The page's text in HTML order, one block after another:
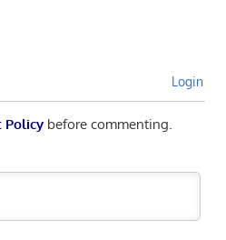
Login
Policybefore commenting.